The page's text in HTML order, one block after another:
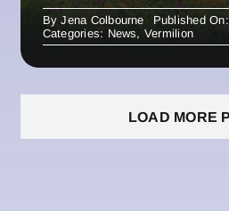
ByJena Colbourne
Published
Categories: News, Vermilion
LOAD MORE